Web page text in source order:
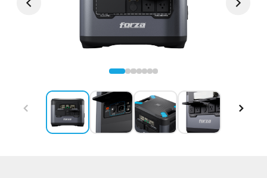
79.81 lb
3 years